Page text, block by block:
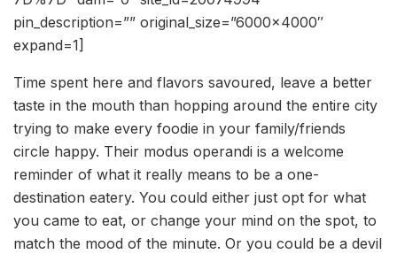
pin_description=”” original_size=”6000×4000″
expand=1]
Time spent here and flavors savoured, leave a better
taste in the mouth than hopping around the entire city
trying to make every foodie in your family/friends
circle happy. Their modus operandi is a welcome
reminder of what it really means to be a one-
destination eatery. You could either just opt for what
you came to eat, or change your mind on the spot, to
match the mood of the minute. Or you could be a devil